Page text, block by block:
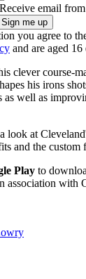
Receive email
you agree to
and are aged 16
clever course-
his irons
as well as
look at
and the custom
Play to
association with